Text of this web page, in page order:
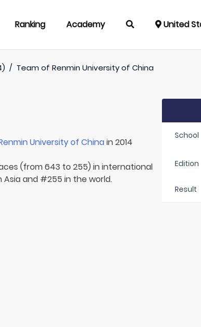
Ranking Academy United
/ Team ofRenmin University of China
University of Chinain 2014
(from 643 to 255) in international
Asia and #255 in the world.
School
Edition
Result